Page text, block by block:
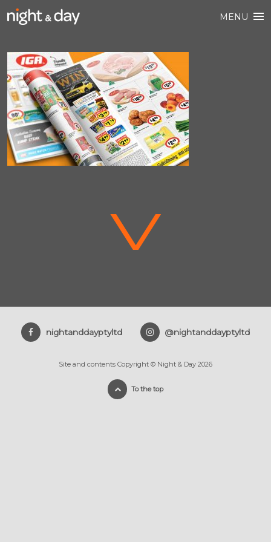
MENU
V
nightanddayptyltd @nightanddayptyltd
Site and contents Copyright © Night & Day 2026
To the top